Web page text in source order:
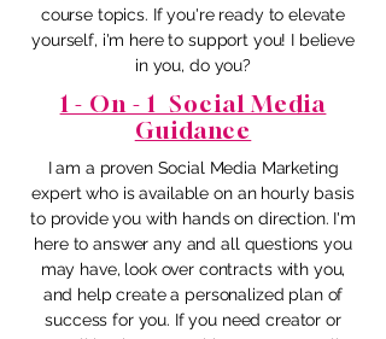
course topics. If you're ready to elevate
yourself, i'm here to support you! I believe
in you, do you?
1 - On - 1 Social Media
Guidance
I am a proven Social Media Marketing
expert who is available on an hourly basis
to provide you with hands on direction. I'm
here to answer any and all questions you
may have, look over contracts with you,
and help create a personalized plan of
success for you. If you need creator or